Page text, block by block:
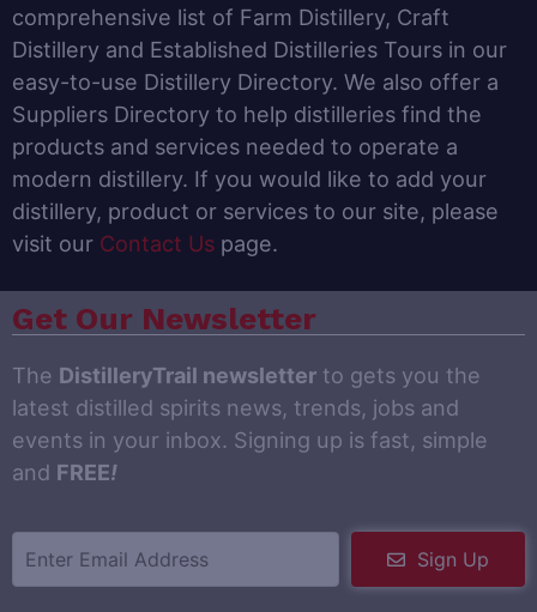
comprehensive list of Farm Distillery, Craft
Distillery and Established Distilleries Tours in our
easy-to-use Distillery Directory. We also offer a
Suppliers Directory to help distilleries find the
products and services needed to operate a
modern distillery. If you would like to add your
distillery, product or services to our site, please
visit our Contact Us page.
Get Our Newsletter
The DistilleryTrail newsletter to gets you the
latest distilled spirits news, trends, jobs and
events in your inbox. Signing up is fast, simple
and FREE!
Sign Up